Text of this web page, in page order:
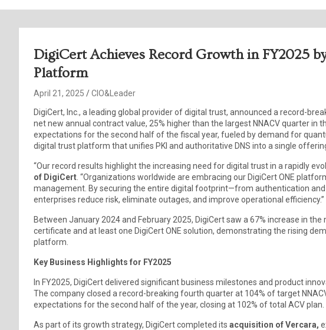
DigiCert Achieves Record Growth in FY2025
Platform
April 21, 2025
CIO&Leader
DigiCert, Inc., a leading global provider of digital trust, announced a record-
net new annual contract value, 25% higher than the largest NNACV quarter in
expectations for the second half of the fiscal year, fueled by demand for
digital trust platform that unifies PKI and authoritative DNS into a single
“Our record results highlight the increasing need for digital trust in a rapidly
of DigiCert . “Organizations worldwide are embracing our DigiCert ONE
management. By securing the entire digital footprint—from authentication
enterprises reduce risk, eliminate outages, and improve operational efficiency.”
Between January 2024 and February 2025, DigiCert saw a 67% increase in
certificate and at least one DigiCert ONE solution, demonstrating the rising
platform.
Key Business Highlights for FY2025
In FY2025, DigiCert delivered significant business milestones and product
The company closed a record-breaking fourth quarter at 104% of target
expectations for the second half of the year, closing at 102% of total ACV plan.
As part of its growth strategy, DigiCert completed its acquisition of Vercara,